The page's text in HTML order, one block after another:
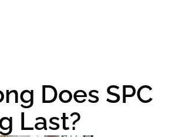
Does SPC
Last?